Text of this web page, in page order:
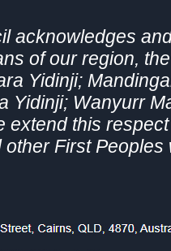
acknowledges
of our region,
Yidinji;
Yidinji; Wanyurr
extend this
First Peoples